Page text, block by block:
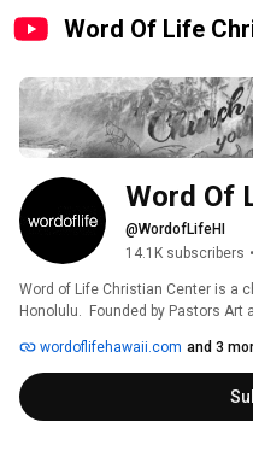
Word Of Life
Word Of
@WordofLifeHI
14.1K subscribers •
Word of Life Christian Center is a
Honolulu.  Founded by Pastors Art
at 9:00 AM (HST) and 11AM (HST)
wordoflifehawaii.com and 3